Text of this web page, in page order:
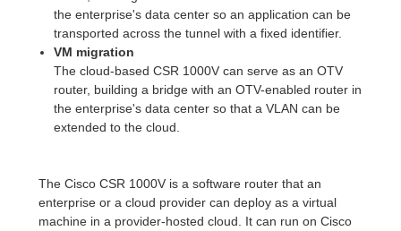
the enterprise's data center so an application can be
transported across the tunnel with a fixed identifier.
VM migration
The cloud-based CSR 1000V can serve as an OTV
router, building a bridge with an OTV-enabled router in
the enterprise's data center so that a VLAN can be
extended to the cloud.
The Cisco CSR 1000V is a software router that an
enterprise or a cloud provider can deploy as a virtual
machine in a provider-hosted cloud. It can run on Cisco